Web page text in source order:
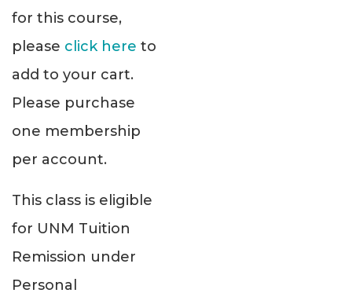
for this course,
please click here to
add to your cart.
Please purchase
one membership
per account.
This class is eligible
for UNM Tuition
Remission under
Personal